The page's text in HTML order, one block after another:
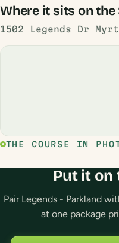
Where it sits on the
1502 Legends Dr
THE COURSE IN
Put it on
Pair Legends - Parkland
at one package